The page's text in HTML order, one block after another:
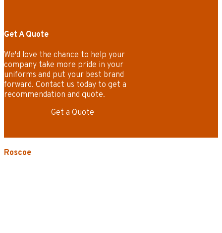
Get A Quote
We'd love the chance to help your
company take more pride in your
uniforms and put your best brand
forward. Contact us today to get a
recommendation and quote.
Get a Quote
Roscoe